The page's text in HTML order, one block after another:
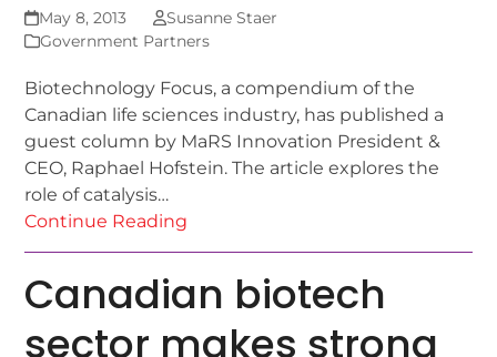
May 8, 2013
Susanne Staer
Government Partners
Biotechnology Focus, a compendium of the
Canadian life sciences industry, has published a
guest column by MaRS Innovation President &
CEO, Raphael Hofstein. The article explores the
role of catalysis…
Continue Reading
Canadian biotech
sector makes strong